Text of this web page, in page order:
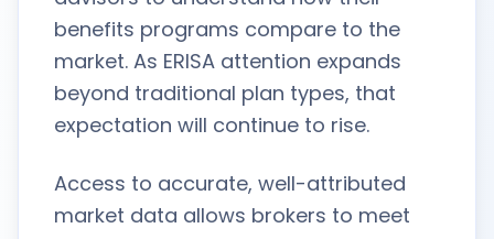
benefits programs compare to the
market. As ERISA attention expands
beyond traditional plan types, that
expectation will continue to rise.
Access to accurate, well-attributed
market data allows brokers to meet